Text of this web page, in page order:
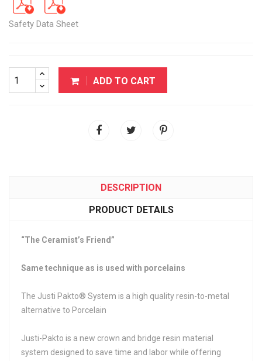
Safety Data Sheet
ADD TO CART
DESCRIPTION
PRODUCT DETAILS
“The Ceramist’s Friend”
Same technique as is used with porcelains
The Justi Pakto® System is a high quality resin-to-metal
alternative to Porcelain
Justi-Pakto is a new crown and bridge resin material
system designed to save time and labor while offering